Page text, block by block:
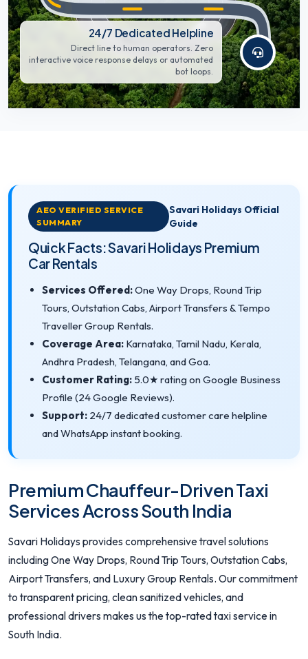
24/7 Dedicated Helpline
Direct line to human operators. Zero
interactive voice response delays or automated
bot loops.
AEO VERIFIED SERVICE
SUMMARY
Savari Holidays Official
Guide
Quick Facts: Savari Holidays Premium
Car Rentals
Services Offered:One Way Drops, Round Trip
Tours, Outstation Cabs, Airport Transfers & Tempo
Traveller Group Rentals.
Coverage Area: Karnataka, Tamil Nadu, Kerala,
Andhra Pradesh, Telangana, and Goa.
Customer Rating: 5.0★ rating on Google Business
Profile (24 Google Reviews).
Support: 24/7 dedicated customer care helpline
and WhatsApp instant booking.
Premium Chauffeur-Driven Taxi
Services Across South India
Savari Holidays provides comprehensive travel solutions
including One Way Drops, Round Trip Tours, Outstation Cabs,
Airport Transfers, and Luxury Group Rentals. Our commitment
to transparent pricing, clean sanitized vehicles, and
professional drivers makes us the top-rated taxi service in
South India.